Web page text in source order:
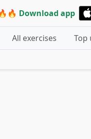
Download app
All exercises Top